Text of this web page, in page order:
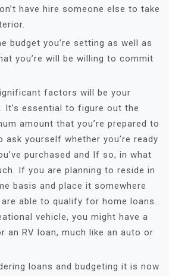
have hire someone else to take
budget you’re setting as well as
you’re will be willing to commit
factors will be your
It’s essential to figure out the
amount that you’re prepared to
ask yourself whether you’re ready
purchased and If so, in what
If you are planning to reside in
basis and place it somewhere
able to qualify for home loans.
vehicle, you might have a
an RV loan, much like an auto or
loans and budgeting it is now